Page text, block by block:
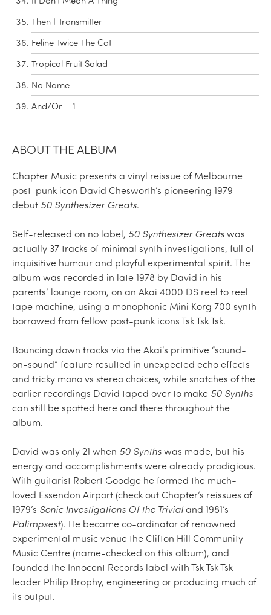
Then I Transmitter
Feline Twice The Cat
Tropical Fruit Salad
No Name
And/Or = 1
ABOUT THE ALBUM
Chapter Music presents a vinyl reissue of Melbourne
post-punk icon David Chesworth’s pioneering 1979
debut 50 Synthesizer Greats.
Self-released on no label, 50 Synthesizer Greats was
actually 37 tracks of minimal synth investigations, full of
inquisitive humour and playful experimental spirit. The
album was recorded in late 1978 by David in his
parents’ lounge room, on an Akai 4000 DS reel to reel
tape machine, using a monophonic Mini Korg 700 synth
borrowed from fellow post-punk icons Tsk Tsk Tsk.
Bouncing down tracks via the Akai‘s primitive “sound-
on-sound” feature resulted in unexpected echo effects
and tricky mono vs stereo choices, while snatches of the
earlier recordings David taped over to make 50 Synths
can still be spotted here and there throughout the
album.
David was only 21 when 50 Synths was made, but his
energy and accomplishments were already prodigious.
With guitarist Robert Goodge he formed the much-
loved Essendon Airport (check out Chapter’s reissues of
1979’s Sonic Investigations Of the Trivialand 1981’s
Palimpsest). He became co-ordinator of renowned
experimental music venue the Clifton Hill Community
Music Centre (name-checked on this album), and
founded the Innocent Records label with Tsk Tsk Tsk
leader Philip Brophy, engineering or producing much of
its output.